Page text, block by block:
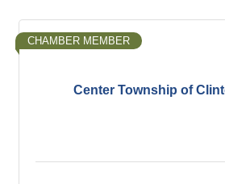
Center Township of
CHAMBER MEMBER